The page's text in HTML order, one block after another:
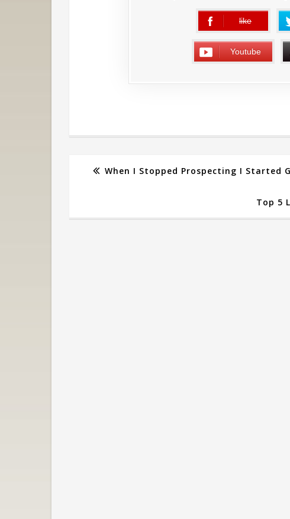
like
error
Youtube
When I Stopped Prospecting I Started
Top 5